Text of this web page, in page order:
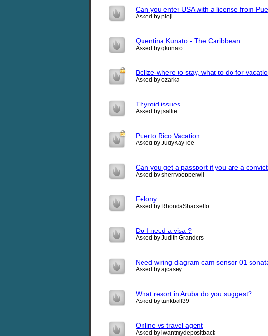
Can you enter USA with a license from
Asked by pioji
Quentina Kunato - The Caribbean
Asked by qkunato
Belize-where to stay, what to do for
Asked by ozarka
Thyroid issues
Asked by jsallie
Puerto Rico Vacation
Asked by JudyKayTee
Can you get a passport if you are a
Asked by sherrypopperwil
Felony
Asked by RhondaShackelfo
Do I need a visa ?
Asked by Judith Granders
Need wiring diagram cam sensor 01
Asked by ajcasey
What resort in Aruba do you suggest?
Asked by tankball39
Online vs travel agent
Asked by iwantmydepositback